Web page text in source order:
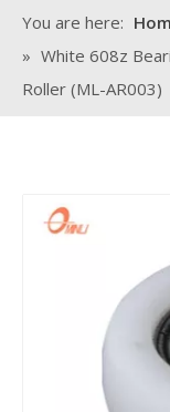
You are here:
» White 608z
Roller (ML-AR003)